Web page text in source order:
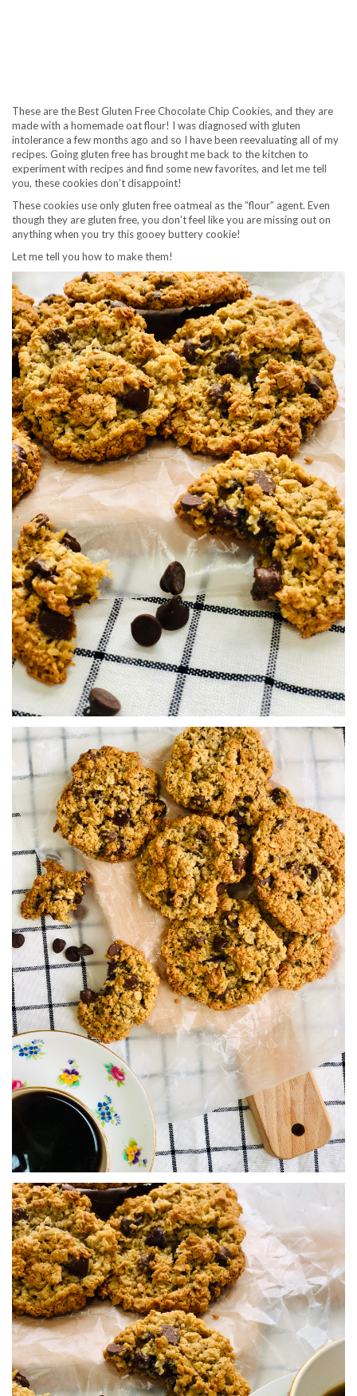
These are the Best Gluten Free Chocolate Chip Cookies, and they are
made with a homemade oat flour! I was diagnosed with gluten
intolerance a few months ago and so I have been reevaluating all of my
recipes. Going gluten free has brought me back to the kitchen to
experiment with recipes and find some new favorites, and let me tell
you, these cookies don’t disappoint!
These cookies use only gluten free oatmeal as the “flour” agent. Even
though they are gluten free, you don’t feel like you are missing out on
anything when you try this gooey buttery cookie!
Let me tell you how to make them!